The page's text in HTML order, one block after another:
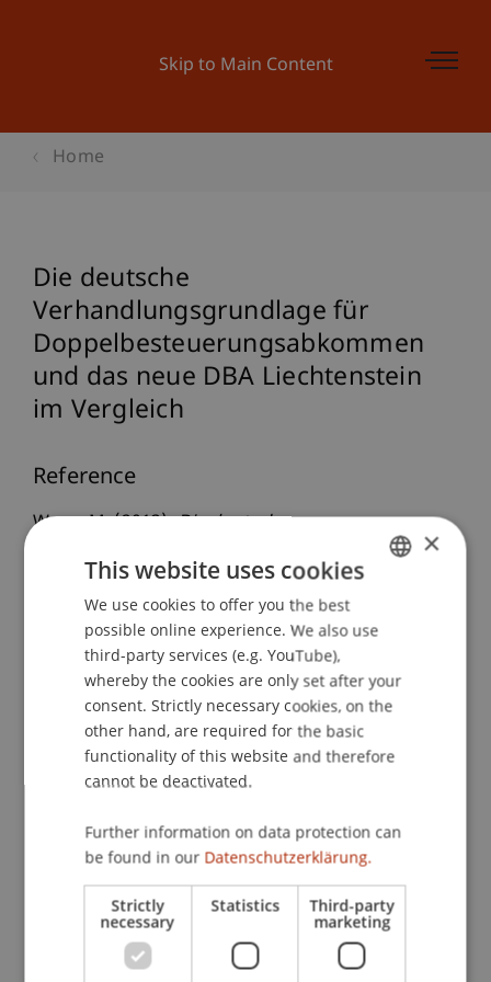
Skip to Main Content
Home
Die deutsche
Verhandlungsgrundlage für
Doppelbesteuerungsabkommen
und das neue DBA Liechtenstein
im Vergleich
Reference
Wenz, M. (2013).Die deutsche
Doppelbesteuerungsabkommen und das neue
DBA Liechtenstein im Vergleich. Presented at the
Vortragsveranstaltung IFA Bayern, Linde AG,
München, Deutschland.
Publication Type
Staff Members
Prof. Dr. Martin Wenz
ENGLISH
×
This website uses cookies
We use cookies to offer you the best
possible online experience. We also use
third-party services (e.g. YouTube),
whereby the cookies are only set after your
consent. Strictly necessary cookies, on the
other hand, are required for the basic
functionality of this website and therefore
cannot be deactivated.
Further information on data protection can
be found in our Datenschutzerklärung.
Strictly
necessary
Statistics Third-party
marketing